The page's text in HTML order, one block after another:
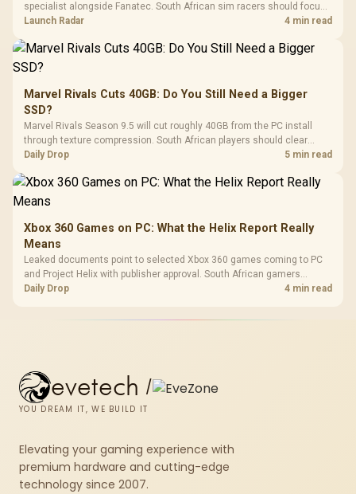
specialist alongside Fanatec. South African sim racers should focus
on compatibility, support and full-rig cost.
Launch Radar 4 min read
Marvel Rivals Cuts 40GB: Do You Still Need a Bigger
SSD?
Marvel Rivals Season 9.5 will cut roughly 40GB from the PC install
through texture compression. South African players should clear
patch space before buying more storage.
Daily Drop 5 min read
Xbox 360 Games on PC: What the Helix Report Really
Means
Leaked documents point to selected Xbox 360 games coming to PC
and Project Helix with publisher approval. South African gamers
should treat it as a roadmap, not a buying promise.
Daily Drop 4 min read
evetech /
YOU DREAM IT, WE BUILD IT
Elevating your gaming experience with
premium hardware and cutting-edge
technology since 2007.